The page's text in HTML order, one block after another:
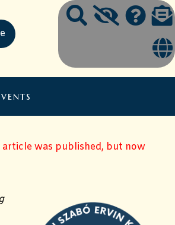
was published, but now